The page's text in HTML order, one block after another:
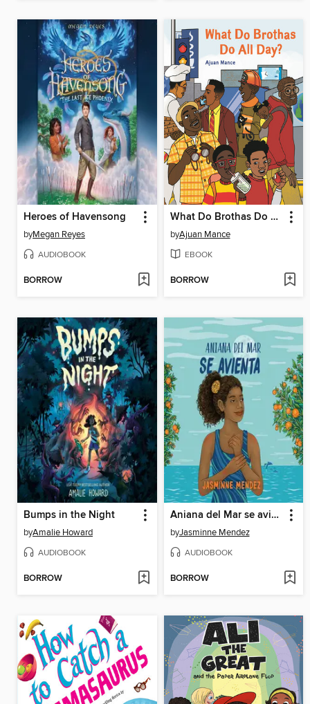
Heroes of Havensong
byMegan Reyes
AUDIOBOOK
BORROW
What Do Brothas Do All Day?
byAjuan Mance
EBOOK
BORROW
Bumps in the Night
byAmalie Howard
AUDIOBOOK
BORROW
Aniana del Mar se avienta
byJasminne Mendez
AUDIOBOOK
BORROW